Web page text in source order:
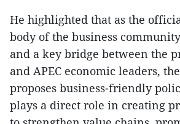
He highlighted that as the
body of the business
and a key bridge between the
and APEC economic leaders,
proposes business-friendly
plays a direct role in creating